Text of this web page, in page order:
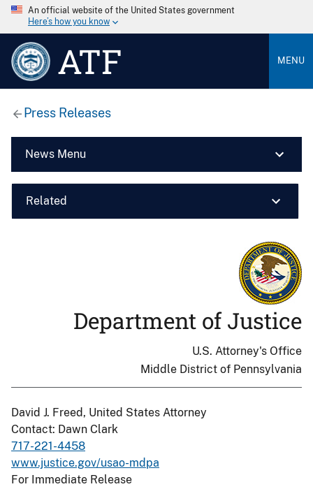
An official website of the United States government
Here’s how you know
ATF MENU
Press Releases
News Menu
Related
Department of Justice
U.S. Attorney's Office
Middle District of Pennsylvania
David J. Freed, United States Attorney
Contact: Dawn Clark
717-221-4458
www.justice.gov/usao-mdpa
For Immediate Release